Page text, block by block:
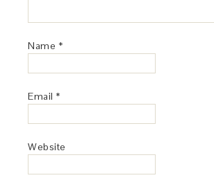
Name *
Email *
Website